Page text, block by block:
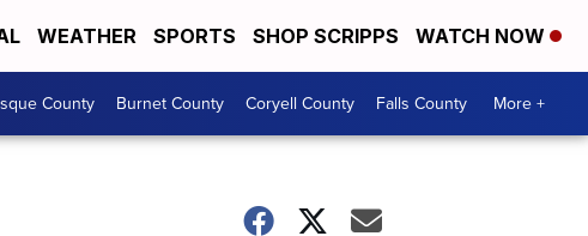
WEATHER SPORTS SHOP SCRIPPS WATCH NOW
County Burnet County Coryell County Falls County More +